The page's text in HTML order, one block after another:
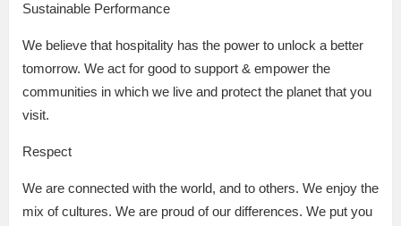
Sustainable Performance
We believe that hospitality has the power to unlock a better
tomorrow. We act for good to support & empower the
communities in which we live and protect the planet that you
visit.
Respect
We are connected with the world, and to others. We enjoy the
mix of cultures. We are proud of our differences. We put you